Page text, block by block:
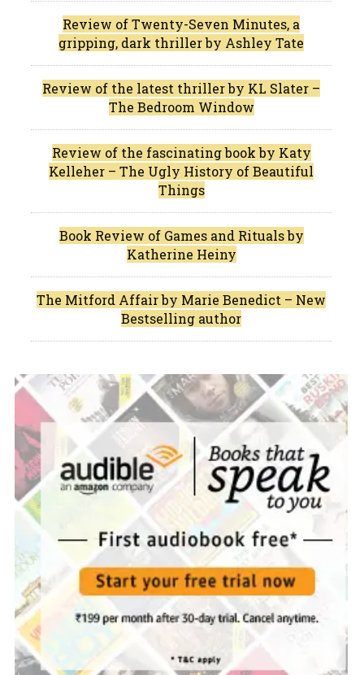
Review of Twenty-Seven Minutes, a
gripping, dark thriller by Ashley Tate
Review of the latest thriller by KL Slater –
The Bedroom Window
Review of the fascinating book by Katy
Kelleher – The Ugly History of Beautiful
Things
Book Review of Games and Rituals by
Katherine Heiny
The Mitford Affair by Marie Benedict – New
Bestselling author